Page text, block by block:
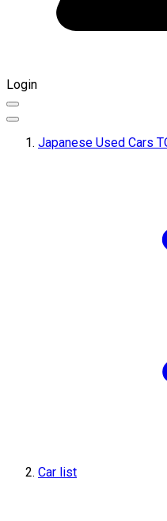
Login
Japanese Used Cars
Car list